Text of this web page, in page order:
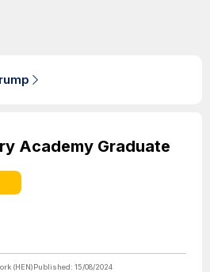
Academy Graduate
(HEN)Published: 15/08/2024